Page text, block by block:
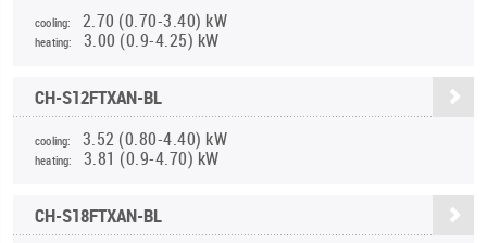
cooling: 2.70 (0.70-3.40) kW
heating: 3.00 (0.9-4.25) kW
CH-S12FTXAN-BL
cooling: 3.52 (0.80-4.40) kW
heating: 3.81 (0.9-4.70) kW
CH-S18FTXAN-BL